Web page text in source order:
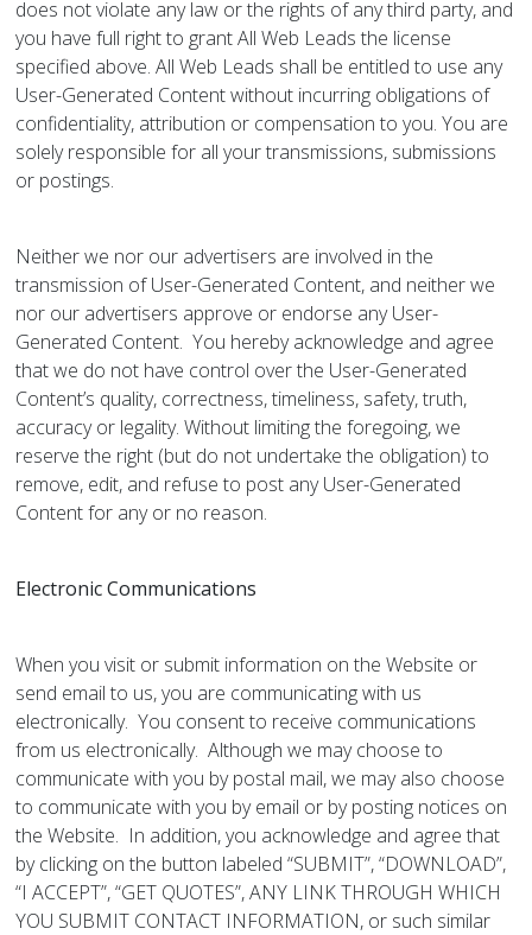
does not violate any law or the rights of any third party, and
you have full right to grant All Web Leads the license
specified above. All Web Leads shall be entitled to use any
User-Generated Content without incurring obligations of
confidentiality, attribution or compensation to you. You are
solely responsible for all your transmissions, submissions
or postings.
Neither we nor our advertisers are involved in the
transmission of User-Generated Content, and neither we
nor our advertisers approve or endorse any User-
Generated Content. You hereby acknowledge and agree
that we do not have control over the User-Generated
Content’s quality, correctness, timeliness, safety, truth,
accuracy or legality. Without limiting the foregoing, we
reserve the right (but do not undertake the obligation) to
remove, edit, and refuse to post any User-Generated
Content for any or no reason.
Electronic Communications
When you visit or submit information on the Website or
send email to us, you are communicating with us
electronically. You consent to receive communications
from us electronically. Although we may choose to
communicate with you by postal mail, we may also choose
to communicate with you by email or by posting notices on
the Website. In addition, you acknowledge and agree that
by clicking on the button labeled “SUBMIT”, “DOWNLOAD”,
“I ACCEPT”, “GET QUOTES”, ANY LINK THROUGH WHICH
YOU SUBMIT CONTACT INFORMATION, or such similar